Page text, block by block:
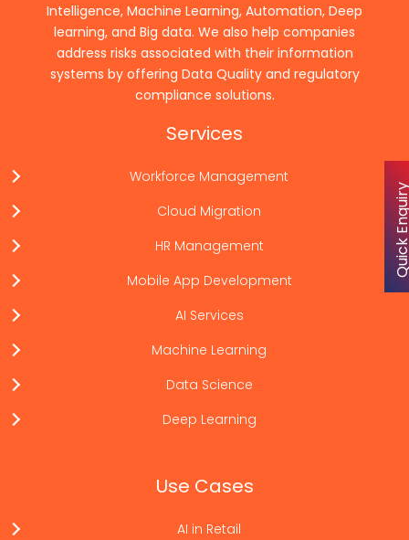
Intelligence, Machine Learning, Automation, Deep
learning, and Big data. We also help companies
address risks associated with their information
systems by offering Data Quality and regulatory
compliance solutions.
Services
Workforce Management
Cloud Migration
HR Management
Mobile App Development
AI Services
Machine Learning
Data Science
Deep Learning
Use Cases
AI in Retail
Quick